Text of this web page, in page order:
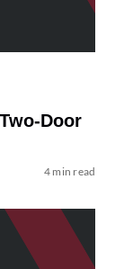
Door
4 min read